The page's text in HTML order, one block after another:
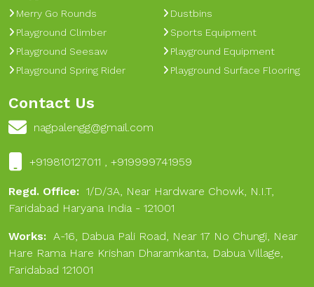
Merry Go Rounds
Playground Climber
Playground Seesaw
Playground Spring Rider
Dustbins
Sports Equipment
Playground Equipment
Playground Surface Flooring
Contact Us
nagpalengg@gmail.com
+919810127011 , +919999741959
Regd. Office: 1/D/3A, Near Hardware Chowk, N.I.T,
Faridabad Haryana India - 121001
Works: A-16, Dabua Pali Road, Near 17 No Chungi, Near
Hare Rama Hare Krishan Dharamkanta, Dabua Village,
Faridabad 121001